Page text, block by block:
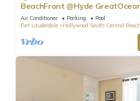
BeachFront @Hyde
Air Conditioner Parking
Pool
Fort Lauderdale
Hollywood South Central Beach